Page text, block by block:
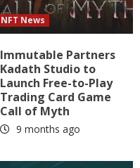
NFT News
Immutable Partners
Kadath Studio to
Launch Free-to-Play
Trading Card Game
Call of Myth
9 months ago